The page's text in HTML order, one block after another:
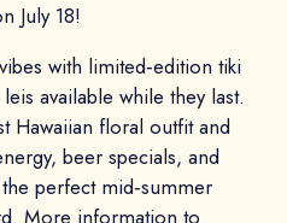
July 18!
with limited‑edition tiki
available while they last.
Hawaiian floral outfit and
beer specials, and
perfect mid‑summer